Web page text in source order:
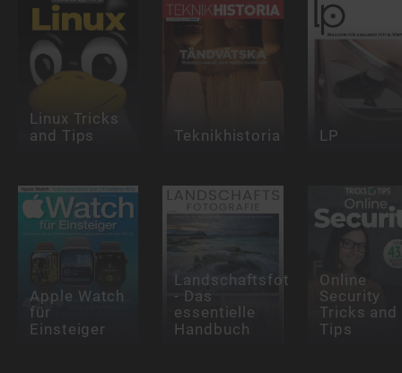
Linux Tricks
and Tips
Teknikhistoria LP
Apple Watch
für
Einsteiger
Landschaftsfotografie
- Das
essentielle
Handbuch
Online
Security
Tricks and
Tips